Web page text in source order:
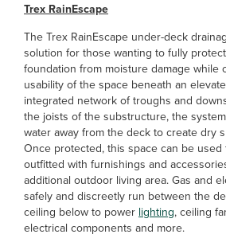
Trex RainEscape
The Trex RainEscape under-deck
solution for those wanting to fully
foundation from moisture damage while
usability of the space beneath an
integrated network of troughs and
the joists of the substructure, the
water away from the deck to create dry
Once protected, this space can be
outfitted with furnishings and
additional outdoor living area. Gas and
safely and discreetly run between the
ceiling below to powerlighting, ceiling
electrical components and more.